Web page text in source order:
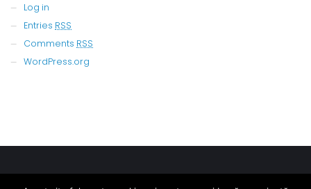
Log in
Entries RSS
Comments RSS
WordPress.org